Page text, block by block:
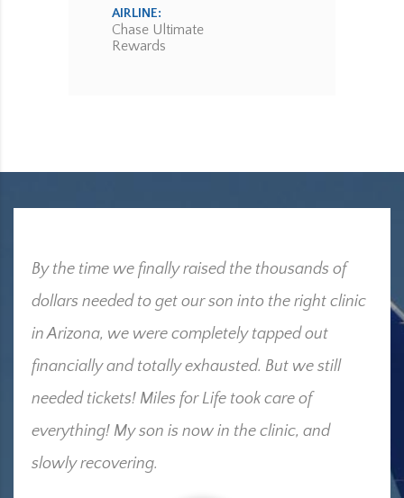
AIRLINE:
Chase Ultimate
Rewards
By the time we finally raised the thousands of
dollars needed to get our son into the right clinic
in Arizona, we were completely tapped out
financially and totally exhausted. But we still
needed tickets! Miles for Life took care of
everything! My son is now in the clinic, and
slowly recovering.